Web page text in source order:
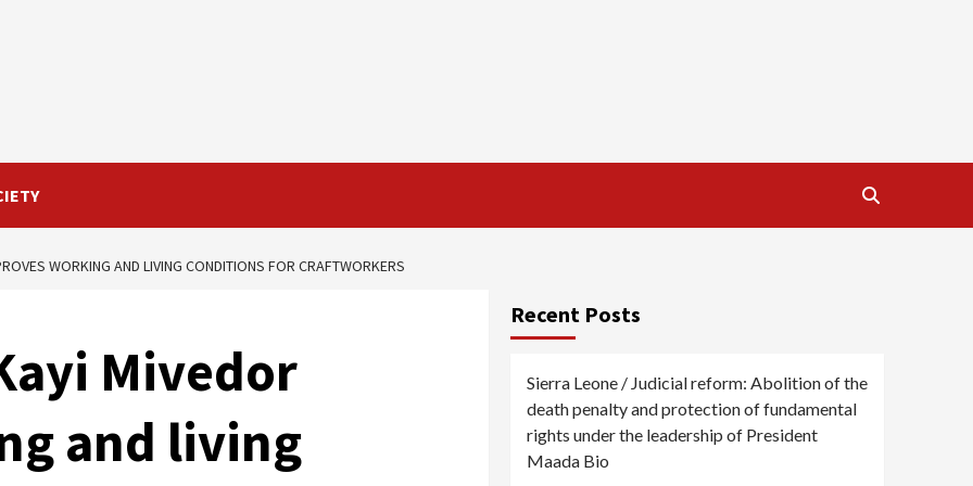
WORKING AND LIVING CONDITIONS FOR CRAFTWORKERS
Mivedor
and living
Recent Posts
Sierra Leone / Judicial reform: Abolition of the
death penalty and protection of fundamental
rights under the leadership of President
Maada Bio